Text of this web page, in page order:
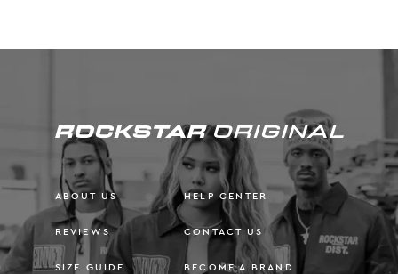
ABOUT US
REVIEWS
SIZE GUIDE
HELP CENTER
CONTACT US
BECOME A BRAND